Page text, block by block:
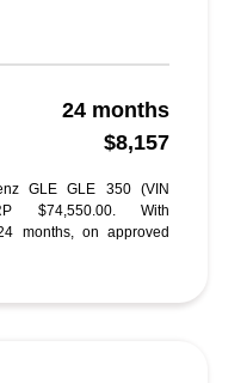
24 months
$8,157
GLE GLE 350 (VIN
$74,550.00. With
months, on approved